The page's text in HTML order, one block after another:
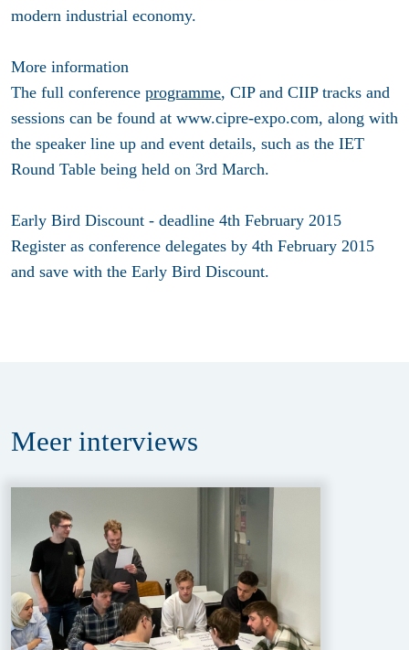
modern industrial economy.
More information
The full conference programme, CIP and CIIP tracks and
sessions can be found at www.cipre-expo.com, along with
the speaker line up and event details, such as the IET
Round Table being held on 3rd March.
Early Bird Discount - deadline 4th February 2015
Register as conference delegates by 4th February 2015
and save with the Early Bird Discount.
Meer interviews